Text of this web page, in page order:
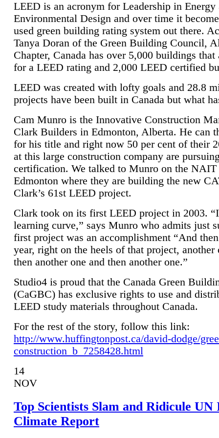
LEED is an acronym for Leadership in Energy
Environmental Design and over time it
used green building rating system out there.
Tanya Doran of the Green Building Council,
Chapter, Canada has over 5,000 buildings that
for a LEED rating and 2,000 LEED certified
LEED was created with lofty goals and 28.8
projects have been built in Canada but what
Cam Munro is the Innovative Construction
Clark Builders in Edmonton, Alberta. He can
for his title and right now 50 per cent of their
at this large construction company are
certification. We talked to Munro on the NAIT
Edmonton where they are building the new
Clark’s 61st LEED project.
Clark took on its first LEED project in 2003.
learning curve,” says Munro who admits just
first project was an accomplishment “And
year, right on the heels of that project, another
then another one and then another one.”
Studio4 is proud that the Canada Green
(CaGBC) has exclusive rights to use and
LEED study materials throughout Canada.
For the rest of the story, follow this link:
http://www.huffingtonpost.ca/david-dodge/
construction_b_7258428.html
14
NOV
Top Scientists Slam and Ridicule UN
Climate Report